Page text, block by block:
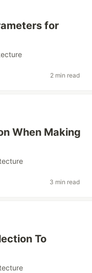
for
2 min read
When Making
3 min read
To